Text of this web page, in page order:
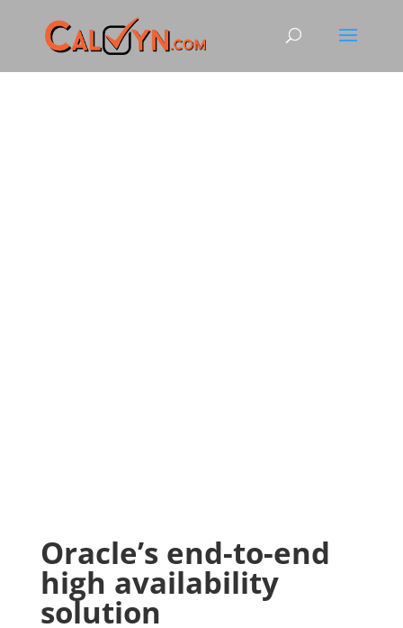
Oracle’s end-to-end
high availability
solution